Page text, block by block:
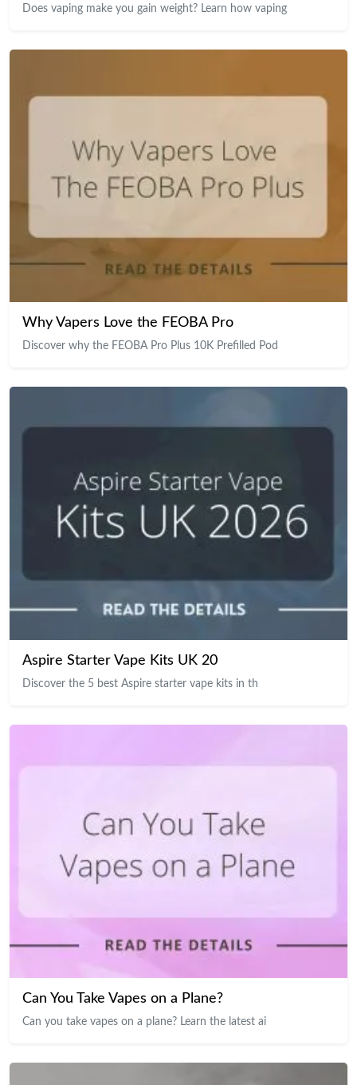
Does vaping make you gain weight? Learn how vaping
Why Vapers Love the FEOBA Pro
Discover why the FEOBA Pro Plus 10K Prefilled Pod
Aspire Starter Vape Kits UK 20
Discover the 5 best Aspire starter vape kits in th
Can You Take Vapes on a Plane?
Can you take vapes on a plane? Learn the latest ai